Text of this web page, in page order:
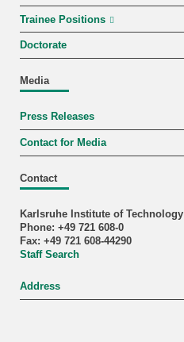
Trainee Positions
Doctorate
Media
Press Releases
Contact for Media
Contact
Karlsruhe Institute of Technology
Phone: +49 721 608-0
Fax: +49 721 608-44290
Staff Search
Address